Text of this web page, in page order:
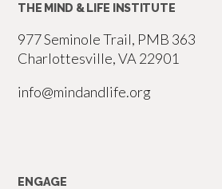
THE MIND & LIFE INSTITUTE
977 Seminole Trail, PMB 363
Charlottesville, VA 22901
info@mindandlife.org
ENGAGE